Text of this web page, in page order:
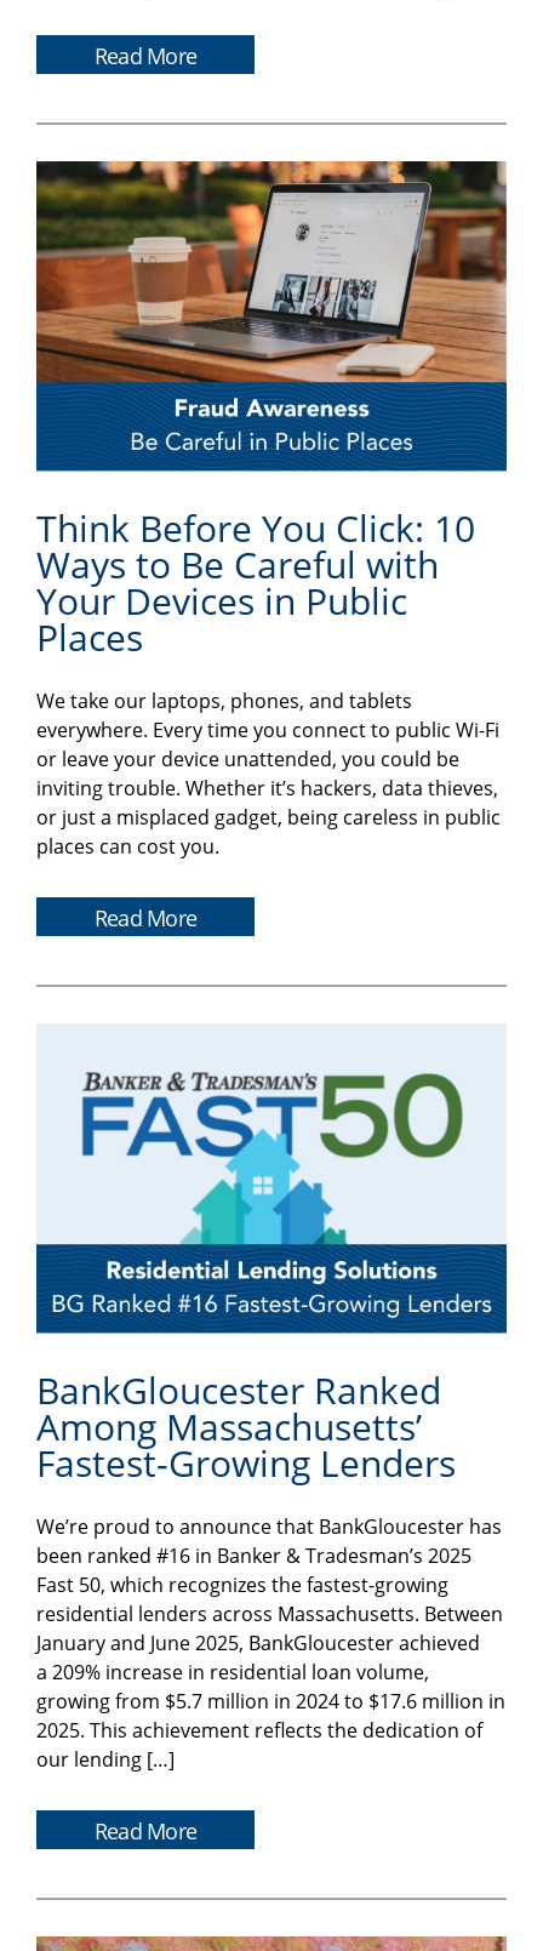
Read More
Think Before You Click: 10
Ways to Be Careful with
Your Devices in Public
Places
We take our laptops, phones, and tablets
everywhere. Every time you connect to public Wi-Fi
or leave your device unattended, you could be
inviting trouble. Whether it’s hackers, data thieves,
or just a misplaced gadget, being careless in public
places can cost you.
Read More
BankGloucester Ranked
Among Massachusetts’
Fastest-Growing Lenders
We’re proud to announce that BankGloucester has
been ranked #16 in Banker & Tradesman’s 2025
Fast 50, which recognizes the fastest-growing
residential lenders across Massachusetts. Between
January and June 2025, BankGloucester achieved
a 209% increase in residential loan volume,
growing from $5.7 million in 2024 to $17.6 million in
2025. This achievement reflects the dedication of
our lending […]
Read More